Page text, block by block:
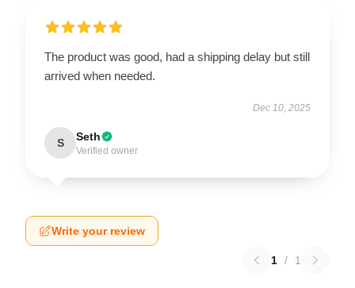
The product was good, had a shipping delay but still
arrived when needed.
Dec 10, 2025
S Seth
Verified owner
Write your review
1 / 1